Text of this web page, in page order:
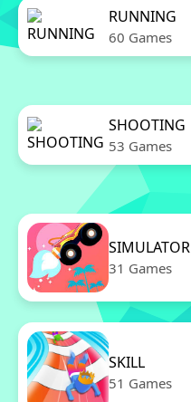
RUNNING
60 Games
SHOOTING
53 Games
SIMULATOR
31 Games
SKILL
51 Games